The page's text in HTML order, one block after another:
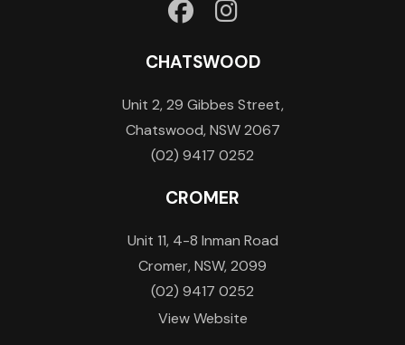
CHATSWOOD
Unit 2, 29 Gibbes Street,
Chatswood, NSW 2067
(02) 9417 0252
CROMER
Unit 11, 4-8 Inman Road
Cromer, NSW, 2099
(02) 9417 0252
View Website